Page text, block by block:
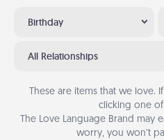
Birthday
All Relationships
These are items that we love.
clicking one of
The Love Language Brand may
worry, you won’t